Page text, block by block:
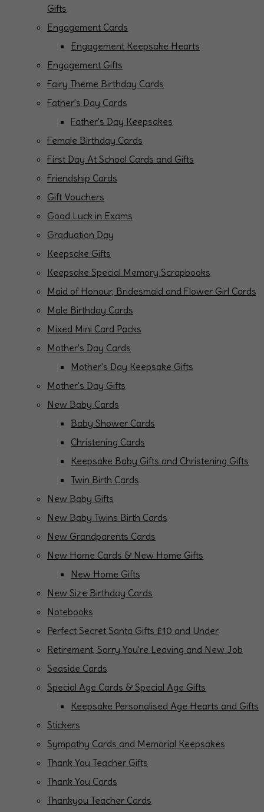
Gifts
Engagement Cards
Engagement Keepsake Hearts
Engagement Gifts
Fairy Theme Birthday Cards
Father's Day Cards
Father's Day Keepsakes
Female Birthday Cards
First Day At School Cards and Gifts
Friendship Cards
Gift Vouchers
Good Luck in Exams
Graduation Day
Keepsake Gifts
Keepsake Special Memory Scrapbooks
Maid of Honour, Bridesmaid and Flower Girl Cards
Male Birthday Cards
Mixed Mini Card Packs
Mother's Day Cards
Mother's Day Keepsake Gifts
Mother's Day Gifts
New Baby Cards
Baby Shower Cards
Christening Cards
Keepsake Baby Gifts and Christening Gifts
Twin Birth Cards
New Baby Gifts
New Baby Twins Birth Cards
New Grandparents Cards
New Home Cards & New Home Gifts
New Home Gifts
New Size Birthday Cards
Notebooks
Perfect Secret Santa Gifts £10 and Under
Retirement, Sorry You're Leaving and New Job
Seaside Cards
Special Age Cards & Special Age Gifts
Keepsake Personalised Age Hearts and Gifts
Stickers
Sympathy Cards and Memorial Keepsakes
Thank You Teacher Gifts
Thank You Cards
Thankyou Teacher Cards